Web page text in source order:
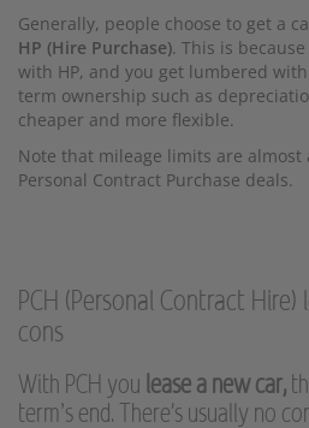
Generally, people choose to get a
HP (Hire Purchase). This is
with HP, and you get lumbered
term ownership such as
cheaper and more flexible.
Note that mileage limits are almost
Personal Contract Purchase deals.
PCH (Personal Contract Hire)
cons
With PCH you lease a new car,
term’s end. There's usually no